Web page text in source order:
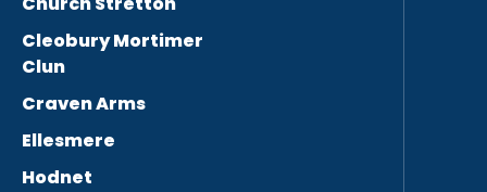
Cleobury Mortimer
Clun
Craven Arms
Ellesmere
Hodnet